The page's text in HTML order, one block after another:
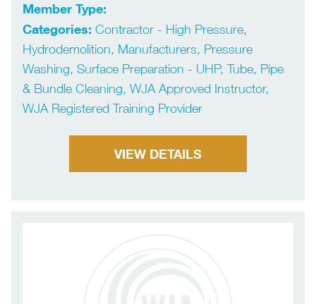
Member Type:
Categories: Contractor - High Pressure,
Hydrodemolition, Manufacturers, Pressure
Washing, Surface Preparation - UHP, Tube, Pipe
& Bundle Cleaning, WJA Approved Instructor,
WJA Registered Training Provider
VIEW DETAILS